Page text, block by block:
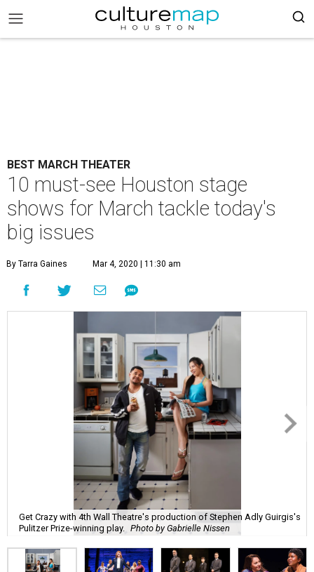
BEST MARCH THEATER
10 must-see Houston stage
shows for March tackle today's
big issues
By Tarra Gaines Mar 4, 2020 | 11:30 am
Get Crazy with 4th Wall Theatre's production of Stephen Adly Guirgis's
Pulitzer Prize-winning play.
Photo by Gabrielle Nissen